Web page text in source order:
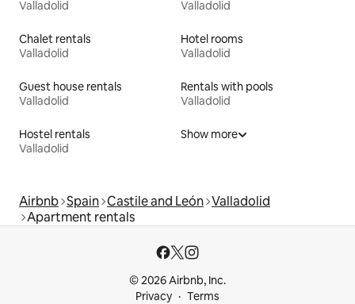
Valladolid
Valladolid
Chalet rentals
Valladolid
Hotel rooms
Valladolid
Guest house rentals
Valladolid
Rentals with pools
Valladolid
Hostel rentals
Valladolid
Show more
Airbnb Spain Castile and León Valladolid
Apartment rentals
© 2026 Airbnb, Inc.
Privacy
Terms